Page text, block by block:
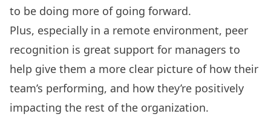
to be doing more of going forward.
Plus, especially in a remote environment, peer
recognition is great support for managers to
help give them a more clear picture of how their
team’s performing, and how they’re positively
impacting the rest of the organization.